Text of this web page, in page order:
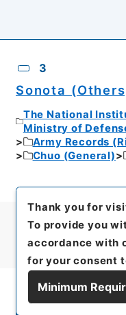
3
Sonota
The National
Ministry of
Army Records
Chuo (General)
Thank you for
To provide you
accordance with
for your consent
Minimum